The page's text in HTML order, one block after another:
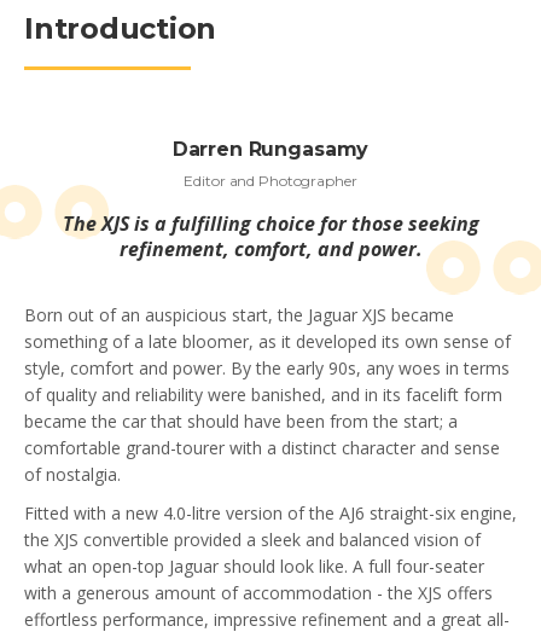
Introduction
Darren Rungasamy
Editor and Photographer
The XJS is a fulfilling choice for those seeking
refinement, comfort, and power.
Born out of an auspicious start, the Jaguar XJS became
something of a late bloomer, as it developed its own sense of
style, comfort and power. By the early 90s, any woes in terms
of quality and reliability were banished, and in its facelift form
became the car that should have been from the start; a
comfortable grand-tourer with a distinct character and sense
of nostalgia.
Fitted with a new 4.0-litre version of the AJ6 straight-six engine,
the XJS convertible provided a sleek and balanced vision of
what an open-top Jaguar should look like. A full four-seater
with a generous amount of accommodation - the XJS offers
effortless performance, impressive refinement and a great all-